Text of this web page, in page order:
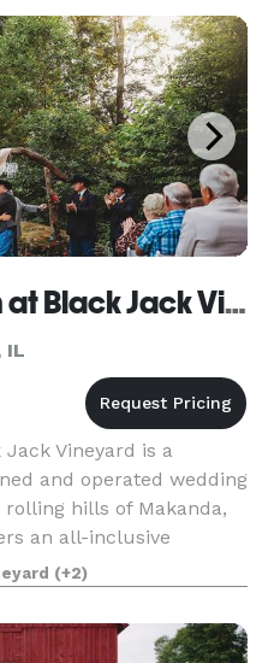
The Wedding Barn at Black Jack Vineyard
IL
Vineyard is a
and operated wedding
hills of Makanda,
an all-inclusive
make it easy fo
(+2)